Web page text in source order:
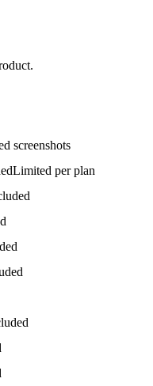
screenshots
Limited per plan